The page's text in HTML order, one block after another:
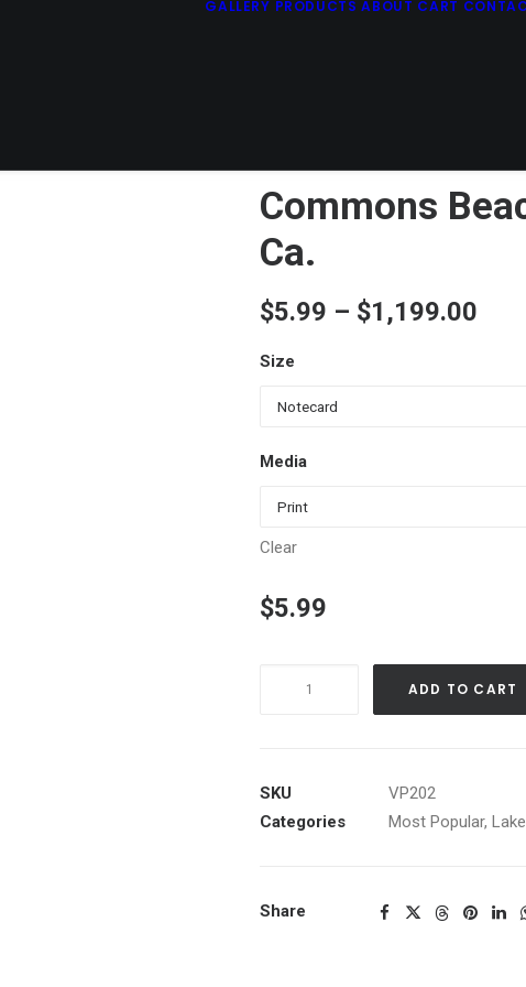
GALLERY PRODUCTS ABOUT CART
Commons
Ca.
$5.99 – $1,199.00
Size
Media
Clear
$5.99
City,
Ca.
ADD TO CART
SKU
VP202
Categories
Most Popular,
Share